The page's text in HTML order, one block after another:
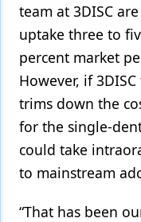
team at 3DISC
uptake three to
percent market
However, if
trims down the
for the single-
could take
to mainstream
“That has been